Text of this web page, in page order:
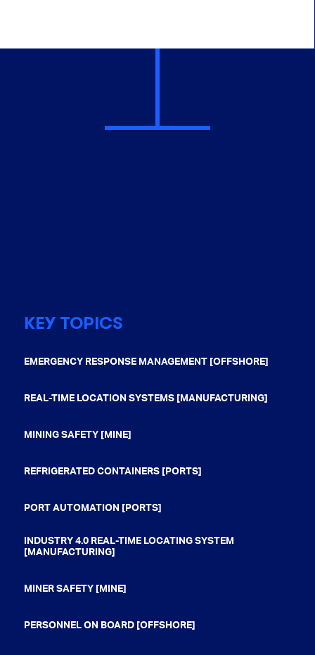
KEY TOPICS
EMERGENCY RESPONSE MANAGEMENT [OFFSHORE]
REAL-TIME LOCATION SYSTEMS [MANUFACTURING]
MINING SAFETY [MINE]
REFRIGERATED CONTAINERS [PORTS]
PORT AUTOMATION [PORTS]
INDUSTRY 4.0 REAL-TIME LOCATING SYSTEM
[MANUFACTURING]
MINER SAFETY [MINE]
PERSONNEL ON BOARD [OFFSHORE]